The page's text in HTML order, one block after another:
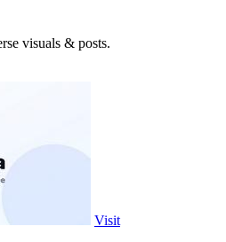
visuals & posts.
Visit